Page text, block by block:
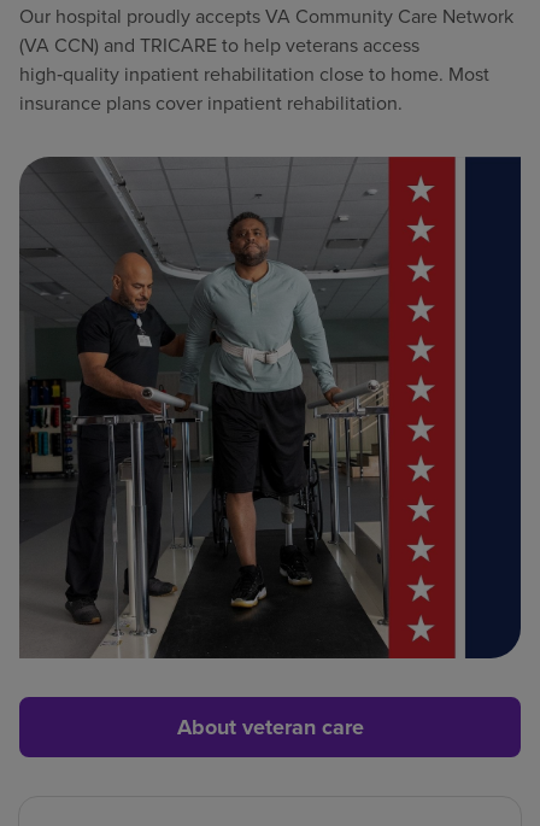
Our hospital proudly accepts VA Community Care Network
(VA CCN) and TRICARE to help veterans access
high‑quality inpatient rehabilitation close to home. Most
insurance plans cover inpatient rehabilitation.
About veteran care